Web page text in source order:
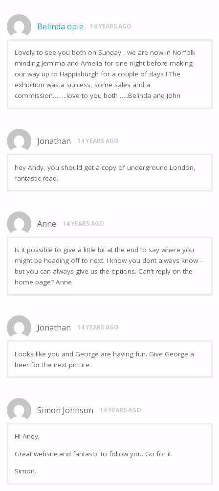
Belinda opie 14 YEARS AGO
Lovely to see you both on Sunday , we are now in Norfolk
minding Jemima and Amelia for one night before making
our way up to Happisburgh for a couple of days ! The
exhibition was a success, some sales and a
commission……..love to you both …..Belinda and John
Jonathan 14 YEARS AGO
hey Andy, you should get a copy of underground London,
fantastic read.
Anne 14 YEARS AGO
Is it possible to give a little bit at the end to say where you
might be heading off to next. I know you dont always know –
but you can always give us the options. Can’t reply on the
home page? Anne
Jonathan 14 YEARS AGO
Looks like you and George are having fun. Give George a
beer for the next picture.
Simon Johnson 14 YEARS AGO
Hi Andy,
Great website and fantastic to follow you. Go for it.
Simon.